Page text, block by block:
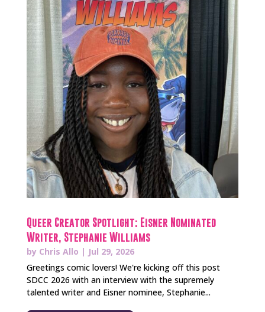
Queer Creator Spotlight: Eisner Nominated
Writer, Stephanie Williams
by Chris Allo | Jul 29, 2026
Greetings comic lovers! We're kicking off this post
SDCC 2026 with an interview with the supremely
talented writer and Eisner nominee, Stephanie...